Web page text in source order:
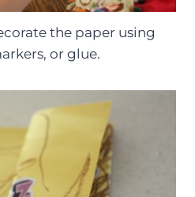
the paper using
or glue.